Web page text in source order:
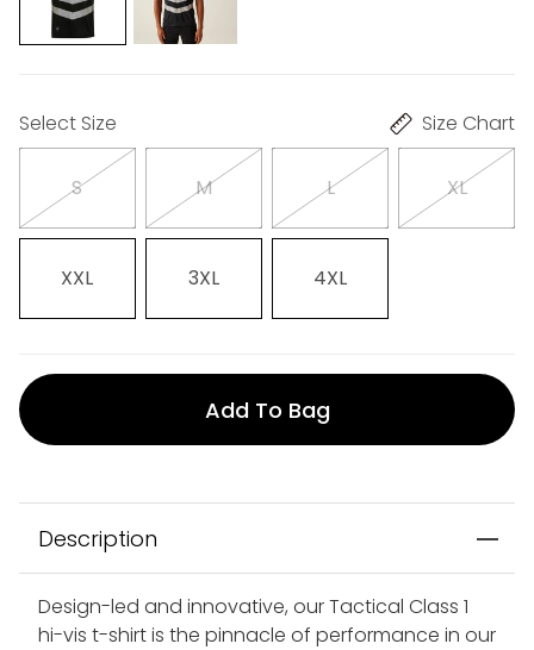
Select Size Size Chart
S M L XL
XXL 3XL 4XL
Add To Bag
Description
Design-led and innovative, our Tactical Class 1
hi-vis t-shirt is the pinnacle of performance in our